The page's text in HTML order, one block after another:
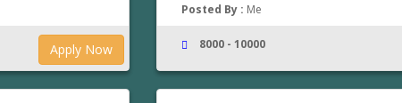
Apply Now
Posted By : Me
8000 - 10000